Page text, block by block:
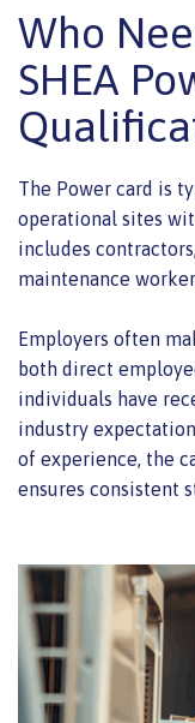
Who
SHEA
The Power card is
operational sites
includes
maintenance
Employers often
both direct
individuals have
industry
of experience, the
ensures consistent